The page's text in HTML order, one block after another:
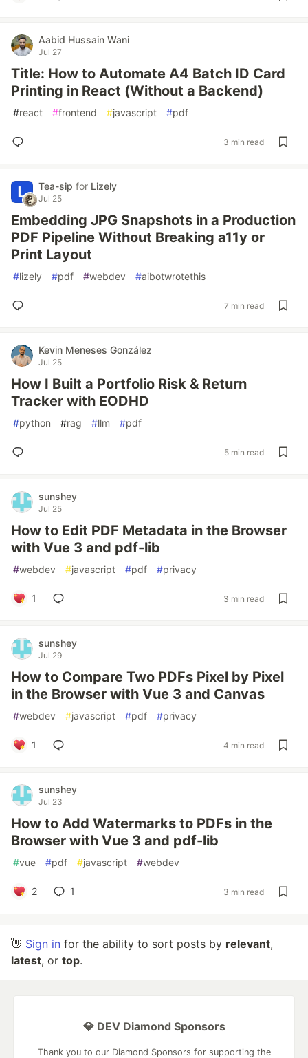
Aabid Hussain Wani
Jul 27
Title: How to Automate A4 Batch ID Card
Printing in React (Without a Backend)
#react #frontend #javascript #pdf
3 min read
Tea-sip for Lizely
Jul 25
Embedding JPG Snapshots in a Production
PDF Pipeline Without Breaking a11y or
Print Layout
#lizely #pdf #webdev #aibotwrotethis
7 min read
Kevin Meneses González
Jul 25
How I Built a Portfolio Risk & Return
Tracker with EODHD
#python #rag #llm #pdf
5 min read
sunshey
Jul 25
How to Edit PDF Metadata in the Browser
with Vue 3 and pdf-lib
#webdev #javascript #pdf #privacy
1 3 min read
sunshey
Jul 29
How to Compare Two PDFs Pixel by Pixel
in the Browser with Vue 3 and Canvas
#webdev #javascript #pdf #privacy
1 4 min read
sunshey
Jul 23
How to Add Watermarks to PDFs in the
Browser with Vue 3 and pdf-lib
#vue #pdf #javascript #webdev
2 1 3 min read
👋 Sign in for the ability to sort posts by relevant,
latest, or top.
💎 DEV Diamond Sponsors
Thank you to our Diamond Sponsors for supporting the